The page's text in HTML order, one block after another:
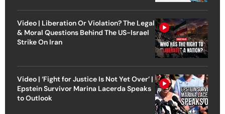
Video | Liberation Or Violation? The Legal
& Moral Questions Behind The US-Israel
Strike On Iran
Video | ‘Fight for Justice Is Not Yet Over’ |
Epstein Survivor Marina Lacerda Speaks
to Outlook